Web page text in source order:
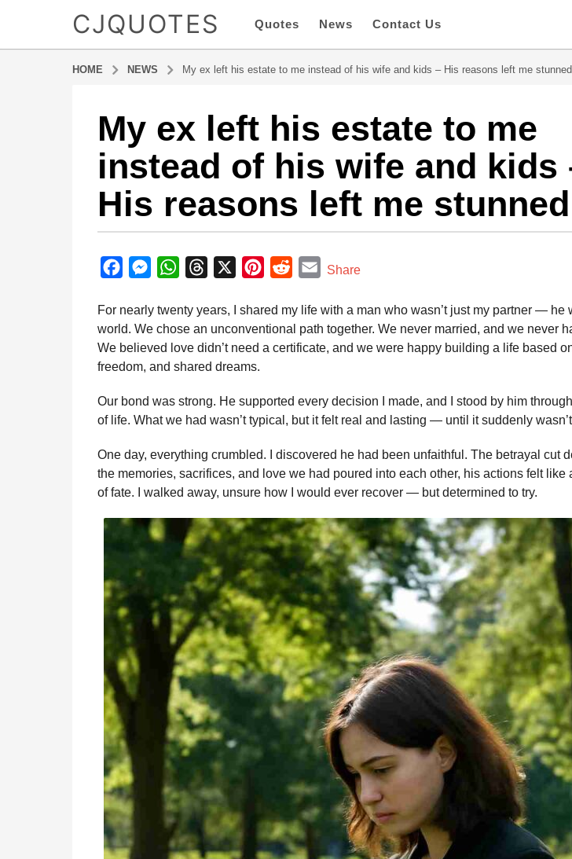
CJQUOTES Quotes News Contact Us
HOME NEWS My ex left his estate to me instead of his wife and kids – His reasons left me stunned
1
y
e
a
r
a
g
1
e
a
r
a
o
My ex left his estate to me
instead of his wife and kids
His reasons left me stunned
y
a
m
i
n
c
e
b
o
k
M
s
s
e
g
e
W
a
t
s
p
p
r
e
a
s
n
t
e
e
s
d
d
i
E
a
i
l
Share
For nearly twenty years, I shared my life with a man who wasn’t just my partner — he
world. We chose an unconventional path together. We never married, and we never
We believed love didn’t need a certificate, and we were happy building a life based
freedom, and shared dreams.
Our bond was strong. He supported every decision I made, and I stood by him
of life. What we had wasn’t typical, but it felt real and lasting — until it suddenly
One day, everything crumbled. I discovered he had been unfaithful. The betrayal cut
the memories, sacrifices, and love we had poured into each other, his actions felt like
of fate. I walked away, unsure how I would ever recover — but determined to try.